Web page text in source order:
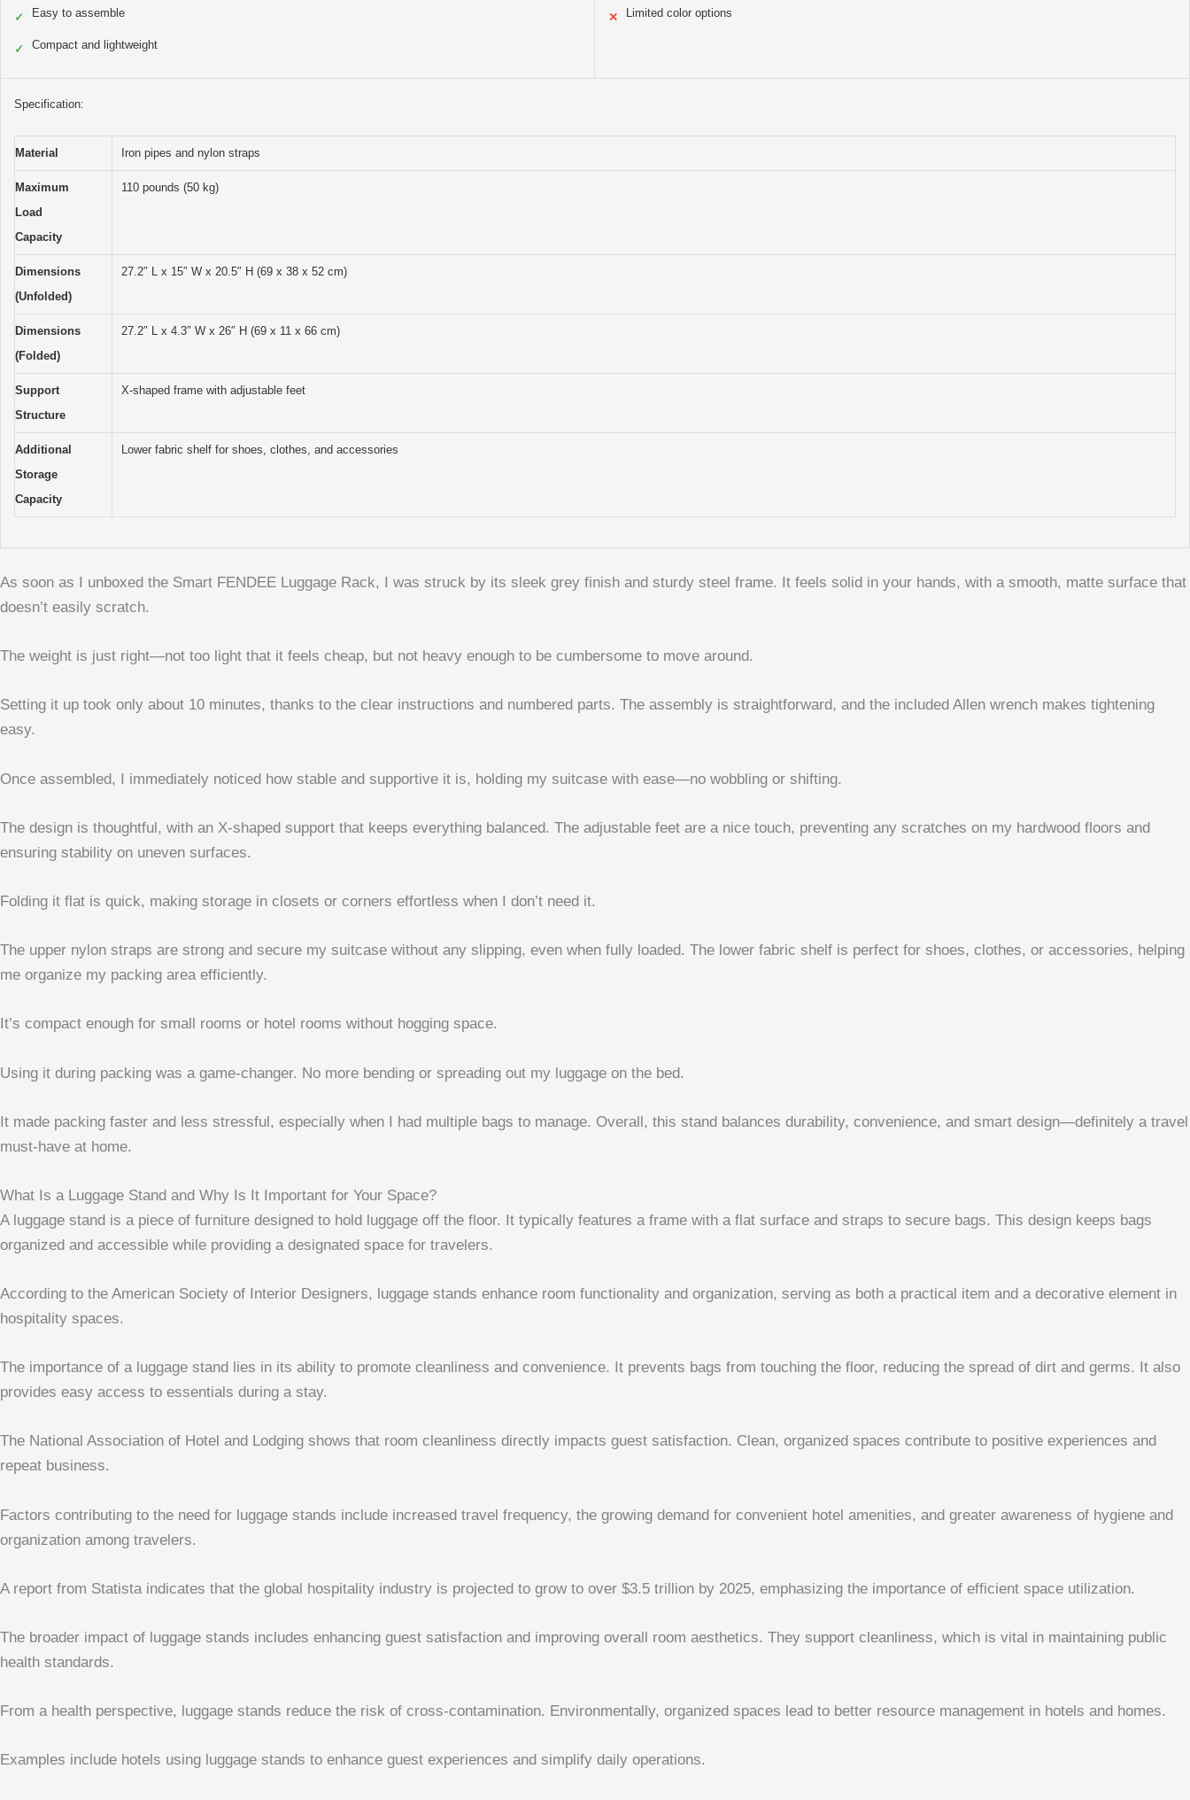
✓ Easy to assemble
✓ Compact and lightweight
✕ Limited color options
Specification:
Material Iron pipes and nylon straps
Maximum
Load
Capacity
110 pounds (50 kg)
Dimensions
(Unfolded)
27.2″ L x 15″ W x 20.5″ H (69 x 38 x 52 cm)
Dimensions
(Folded)
27.2″ L x 4.3″ W x 26″ H (69 x 11 x 66 cm)
Support
Structure
X-shaped frame with adjustable feet
Additional
Storage
Capacity
Lower fabric shelf for shoes, clothes, and accessories
As soon as I unboxed the Smart FENDEE Luggage Rack, I was struck by its sleek grey finish and sturdy steel frame. It feels solid in your hands, with a smooth, matte surface that
doesn’t easily scratch.
The weight is just right—not too light that it feels cheap, but not heavy enough to be cumbersome to move around.
Setting it up took only about 10 minutes, thanks to the clear instructions and numbered parts. The assembly is straightforward, and the included Allen wrench makes tightening
easy.
Once assembled, I immediately noticed how stable and supportive it is, holding my suitcase with ease—no wobbling or shifting.
The design is thoughtful, with an X-shaped support that keeps everything balanced. The adjustable feet are a nice touch, preventing any scratches on my hardwood floors and
ensuring stability on uneven surfaces.
Folding it flat is quick, making storage in closets or corners effortless when I don’t need it.
The upper nylon straps are strong and secure my suitcase without any slipping, even when fully loaded. The lower fabric shelf is perfect for shoes, clothes, or accessories, helping
me organize my packing area efficiently.
It’s compact enough for small rooms or hotel rooms without hogging space.
Using it during packing was a game-changer. No more bending or spreading out my luggage on the bed.
It made packing faster and less stressful, especially when I had multiple bags to manage. Overall, this stand balances durability, convenience, and smart design—definitely a travel
must-have at home.
What Is a Luggage Stand and Why Is It Important for Your Space?
A luggage stand is a piece of furniture designed to hold luggage off the floor. It typically features a frame with a flat surface and straps to secure bags. This design keeps bags
organized and accessible while providing a designated space for travelers.
According to the American Society of Interior Designers, luggage stands enhance room functionality and organization, serving as both a practical item and a decorative element in
hospitality spaces.
The importance of a luggage stand lies in its ability to promote cleanliness and convenience. It prevents bags from touching the floor, reducing the spread of dirt and germs. It also
provides easy access to essentials during a stay.
The National Association of Hotel and Lodging shows that room cleanliness directly impacts guest satisfaction. Clean, organized spaces contribute to positive experiences and
repeat business.
Factors contributing to the need for luggage stands include increased travel frequency, the growing demand for convenient hotel amenities, and greater awareness of hygiene and
organization among travelers.
A report from Statista indicates that the global hospitality industry is projected to grow to over $3.5 trillion by 2025, emphasizing the importance of efficient space utilization.
The broader impact of luggage stands includes enhancing guest satisfaction and improving overall room aesthetics. They support cleanliness, which is vital in maintaining public
health standards.
From a health perspective, luggage stands reduce the risk of cross-contamination. Environmentally, organized spaces lead to better resource management in hotels and homes.
Examples include hotels using luggage stands to enhance guest experiences and simplify daily operations.